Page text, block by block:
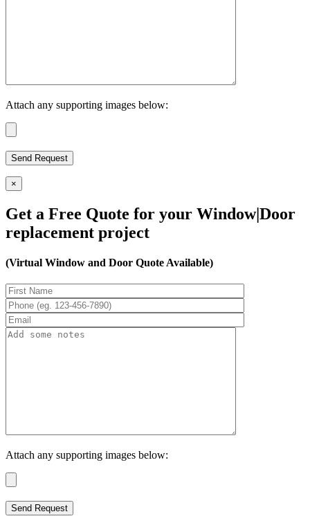
Attach any supporting images below:
×
Get a Free Quote for your Window|Door
replacement project
(Virtual Window and Door Quote Available)
Attach any supporting images below: